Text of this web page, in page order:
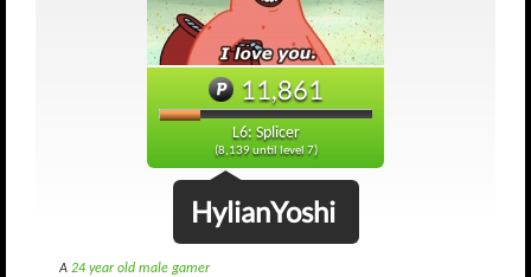
11,861
L6: Splicer
(8,139 until level 7)
HylianYoshi
A 24 year old male gamer